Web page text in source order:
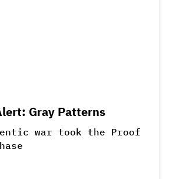
Gray Patterns
war took the Proof